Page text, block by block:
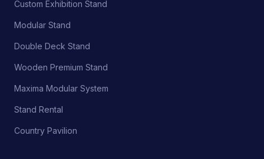
Custom Exhibition Stand
Modular Stand
Double Deck Stand
Wooden Premium Stand
Maxima Modular System
Stand Rental
Country Pavilion